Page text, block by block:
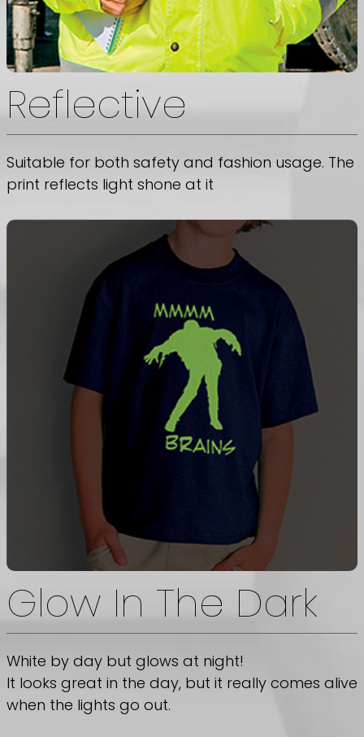
Reflective
Suitable for both safety and fashion usage. The
print reflects light shone at it
Glow In The Dark
White by day but glows at night!
It looks great in the day, but it really comes alive
when the lights go out.